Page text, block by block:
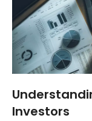
Investors